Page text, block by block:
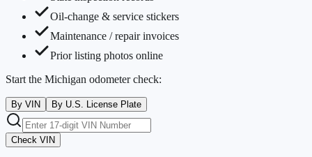
Oil-change & service stickers
Maintenance / repair invoices
Prior listing photos online
Start the Michigan odometer check:
By VIN By U.S. License Plate
Check VIN